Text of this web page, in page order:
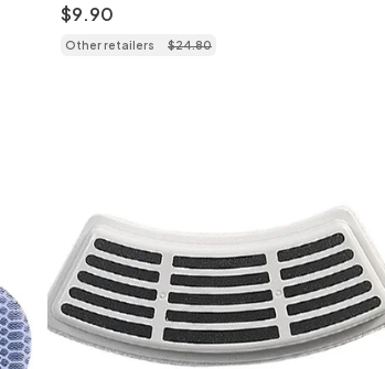
$9.90
Other retailers $24.80